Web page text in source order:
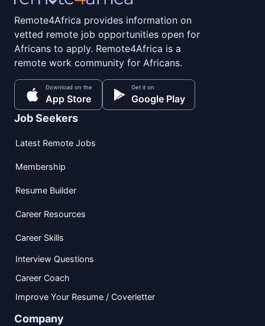
Remote4Africa provides information on
vetted remote job opportunities open for
Africans to apply. Remote4Africa is a
remote work community for Africans.
Download on the
App Store
Get it on
Google Play
Job Seekers
Latest Remote Jobs
Membership
Resume Builder
Career Resources
Career Skills
Interview Questions
Career Coach
Improve Your Resume / Coverletter
Company